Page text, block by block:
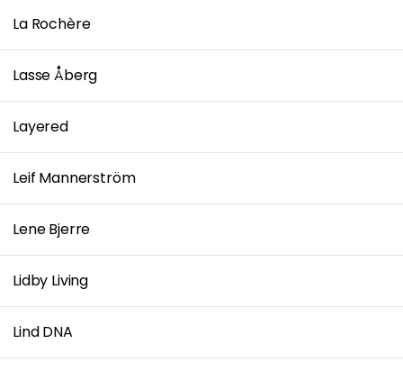
La Rochère
Lasse Åberg
Layered
Leif Mannerström
Lene Bjerre
Lidby Living
Lind DNA